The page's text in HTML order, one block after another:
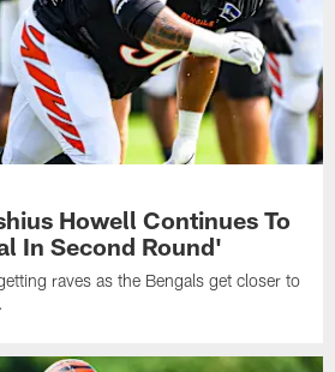
Howell Continues To
In Second Round'
raves as the Bengals get closer to